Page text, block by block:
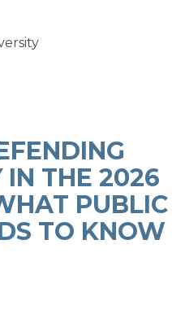
IN THE 2026
PUBLIC
TO KNOW